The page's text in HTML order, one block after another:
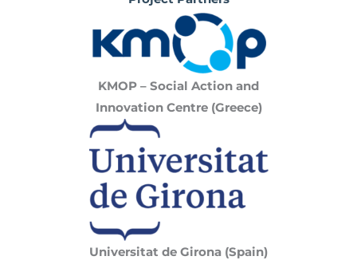
KMOP – Social Action and
Innovation Centre (Greece)
Universitat de Girona (Spain)